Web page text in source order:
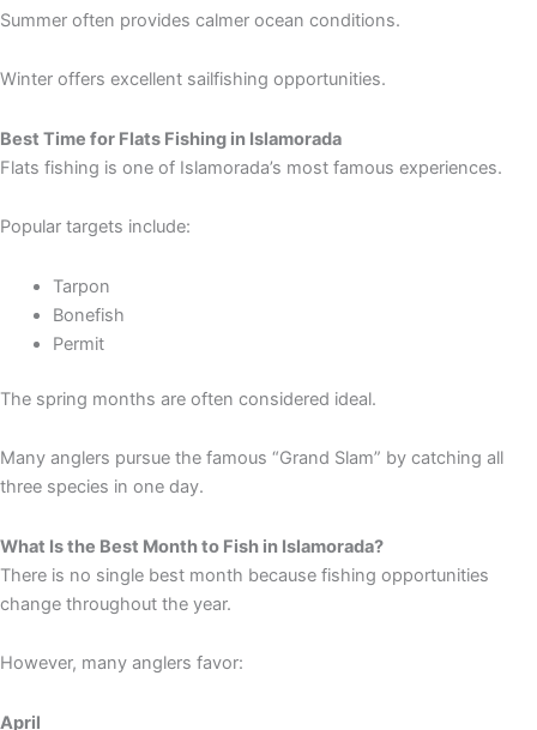
Summer often provides calmer ocean conditions.
Winter offers excellent sailfishing opportunities.
Best Time for Flats Fishing in Islamorada
Flats fishing is one of Islamorada’s most famous experiences.
Popular targets include:
Tarpon
Bonefish
Permit
The spring months are often considered ideal.
Many anglers pursue the famous “Grand Slam” by catching all
three species in one day.
What Is the Best Month to Fish in Islamorada?
There is no single best month because fishing opportunities
change throughout the year.
However, many anglers favor:
April